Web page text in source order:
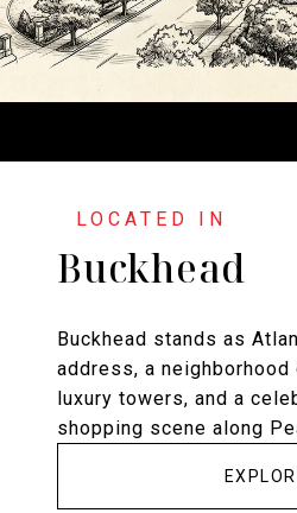
Buckhead
Buckhead stands as
address, a
luxury towers, and a
shopping scene along